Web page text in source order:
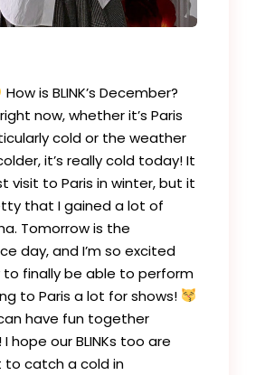
How is BLINK’s December?
right now, whether it’s Paris
cold or the weather
it’s really cold today! It
visit to Paris in winter, but it
that I gained a lot of
Tomorrow is the
day, and I’m so excited
to finally be able to perform
to Paris a lot for shows!
have fun together
hope our BLINKs too are
to catch a cold in